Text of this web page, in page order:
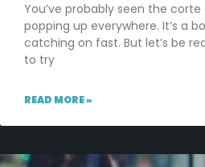
You’ve probably seen the
popping up everywhere. It’s a
catching on fast. But let’s be
to try
READ MORE »